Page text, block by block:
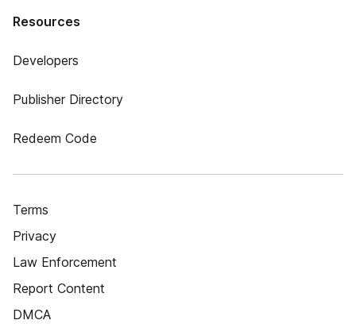
Resources
Developers
Publisher Directory
Redeem Code
Terms
Privacy
Law Enforcement
Report Content
DMCA